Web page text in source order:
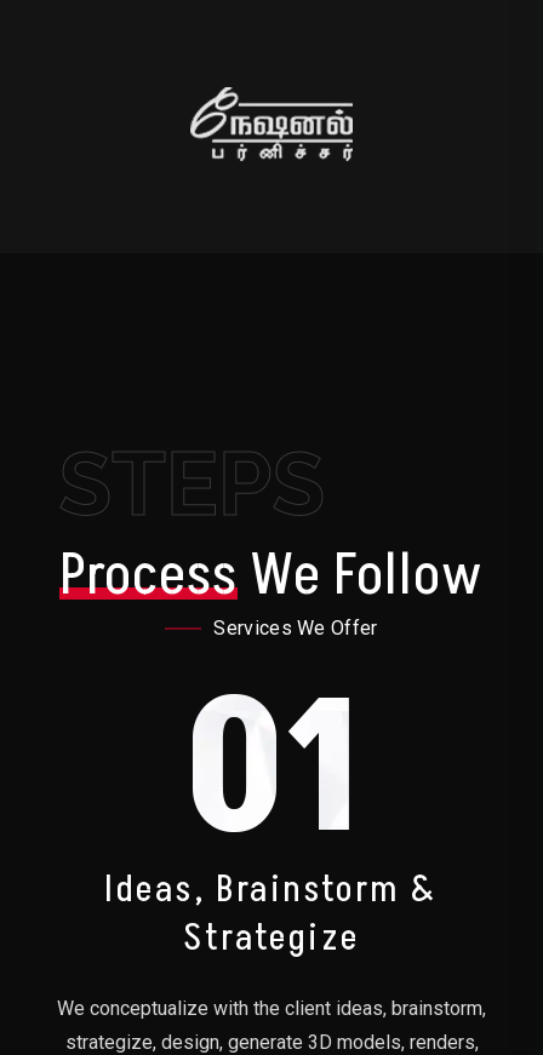
STEPS
ProcessWe Follow
Services We Offer
01
Ideas, Brainstorm &
Strategize
We conceptualize with the client ideas, brainstorm,
strategize, design, generate 3D models, renders,